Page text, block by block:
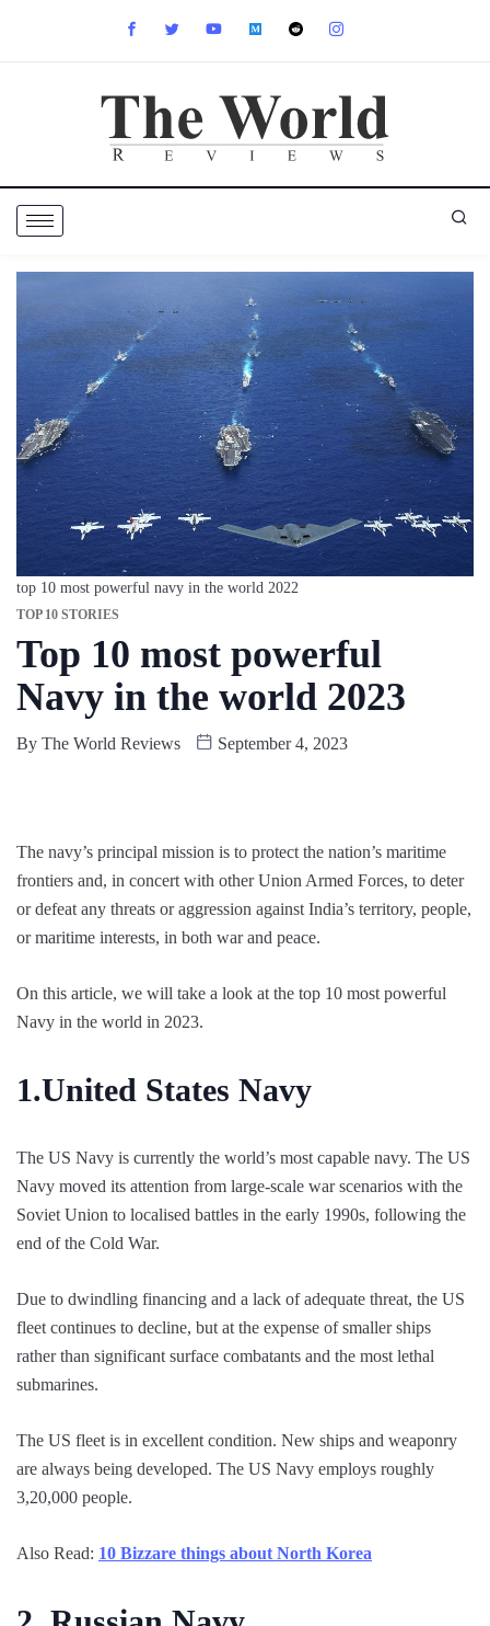
top 10 most powerful navy in the world 2022
TOP 10 STORIES
Top 10 most powerful
Navy in the world 2023
By The World Reviews September 4, 2023
The navy’s principal mission is to protect the nation’s maritime
frontiers and, in concert with other Union Armed Forces, to deter
or defeat any threats or aggression against India’s territory, people,
or maritime interests, in both war and peace.
On this article, we will take a look at the top 10 most powerful
Navy in the world in 2023.
1.United States Navy
The US Navy is currently the world’s most capable navy. The US
Navy moved its attention from large-scale war scenarios with the
Soviet Union to localised battles in the early 1990s, following the
end of the Cold War.
Due to dwindling financing and a lack of adequate threat, the US
fleet continues to decline, but at the expense of smaller ships
rather than significant surface combatants and the most lethal
submarines.
The US fleet is in excellent condition. New ships and weaponry
are always being developed. The US Navy employs roughly
3,20,000 people.
Also Read: 10 Bizzare things about North Korea